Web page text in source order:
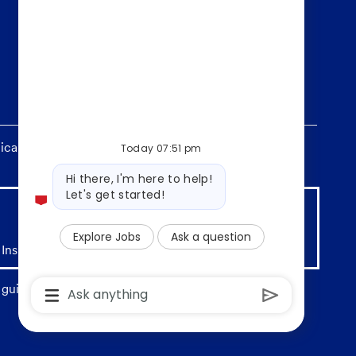
without regard to race, religion, color, sex,
by any Federal Government agency
Deposit products offered by U.S. Bank
Today 07:51 pm
messageHi there, I'm here to help!
Let's get started!
Explore Jobs Ask a question
Chatbot
User